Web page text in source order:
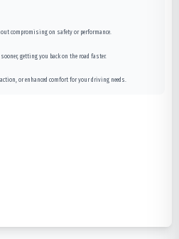
compromising on safety or performance.
getting you back on the road faster.
or enhanced comfort for your driving needs.